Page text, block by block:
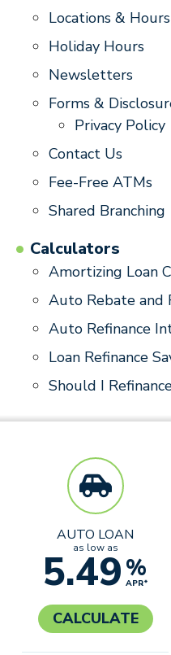
Locations & Hours
Holiday Hours
Newsletters
Forms &
Privacy Policy
Contact Us
Fee-Free ATMs
Shared Branching
Calculators
Amortizing Loan
Auto Rebate and
Auto Refinance
Loan Refinance
Should I
AUTO LOAN
as low as
5.49%
APR*
CALCULATE